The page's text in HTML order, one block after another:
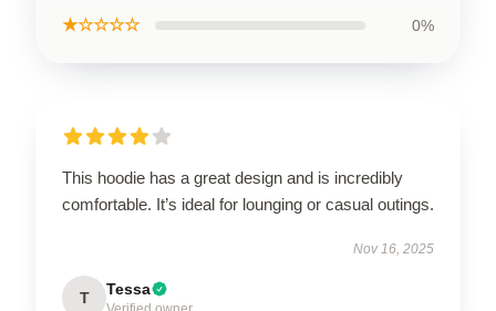
★☆☆☆☆ 0%
This hoodie has a great design and is incredibly
comfortable. It’s ideal for lounging or casual outings.
Nov 16, 2025
T Tessa